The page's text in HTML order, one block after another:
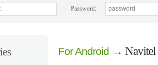
Password:
For Android→